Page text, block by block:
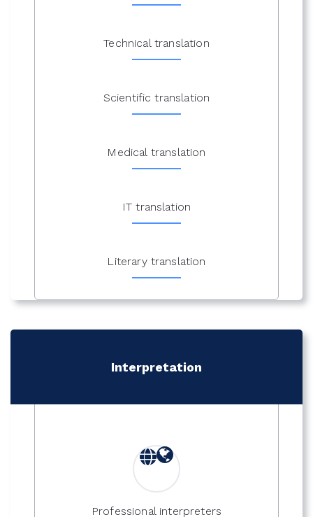
Technical translation
Scientific translation
Medical translation
IT translation
Literary translation
Interpretation
Professional interpreters